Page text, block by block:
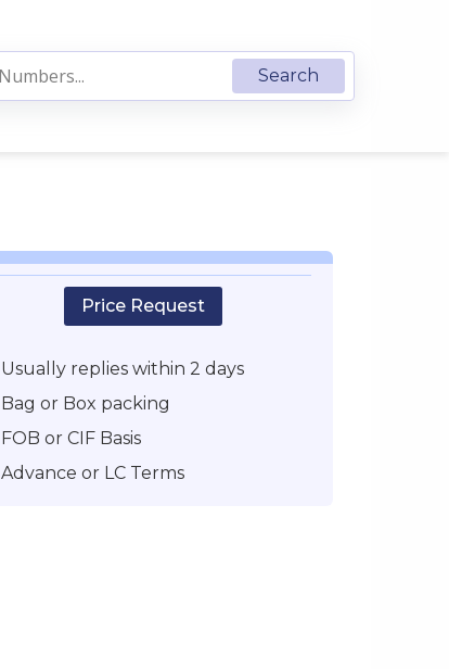
Price Request
Usually replies within 2 days
Bag or Box packing
FOB or CIF Basis
Advance or LC Terms